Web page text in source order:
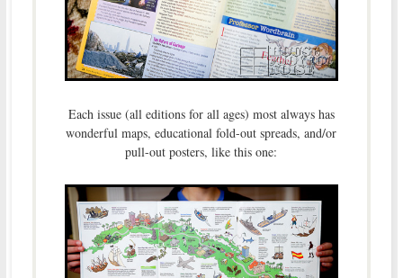
Each issue (all editions for all ages) most always has
wonderful maps, educational fold-out spreads, and/or
pull-out posters, like this one: